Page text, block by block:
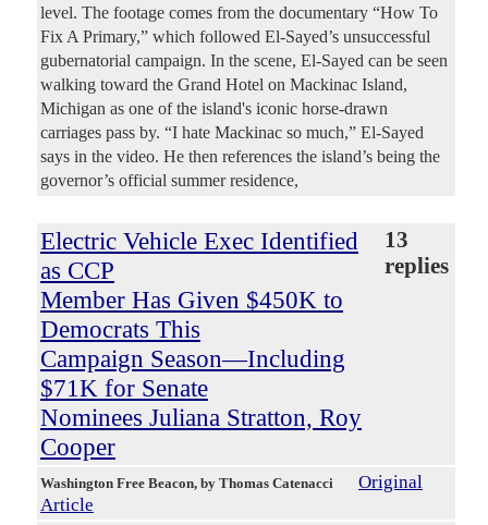
level. The footage comes from the documentary “How To
Fix A Primary,” which followed El-Sayed’s unsuccessful
gubernatorial campaign. In the scene, El-Sayed can be seen
walking toward the Grand Hotel on Mackinac Island,
Michigan as one of the island's iconic horse-drawn
carriages pass by. “I hate Mackinac so much,” El-Sayed
says in the video. He then references the island’s being the
governor’s official summer residence,
Electric Vehicle Exec Identified
as CCP
Member Has Given $450K to
Democrats This
Campaign Season—Including
$71K for Senate
Nominees Juliana Stratton, Roy
Cooper
13
replies
Washington Free Beacon, by Thomas Catenacci
Original
Article